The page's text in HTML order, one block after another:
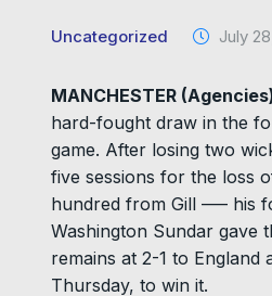
Uncategorized July
MANCHESTER
hard-fought draw in the
game. After losing two
five sessions for the loss
hundred from Gill ––– his
Washington Sundar gave
remains at 2-1 to
Thursday, to win it.